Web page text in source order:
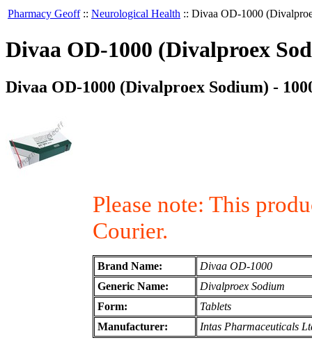
Pharmacy Geoff :: Neurological Health :: Divaa OD-1000
Divaa OD-1000 (Divalproex
Divaa OD-1000 (Divalproex Sodium) -
Please note: This
Courier.
Brand Name:
Divaa OD-1000
Generic Name:
Divalproex Sodium
Form:
Tablets
Manufacturer:
Intas Pharmaceuticals